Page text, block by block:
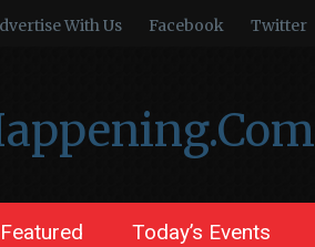
With Us Facebook Twitter
Featured Today’s Events